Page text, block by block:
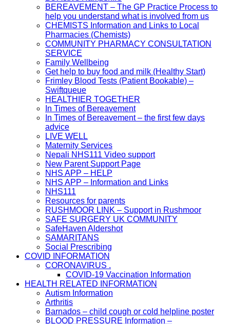
BEREAVEMENT – The GP Practice Process to
help you understand what is involved from us
CHEMISTS Information and Links to Local
Pharmacies (Chemists)
COMMUNITY PHARMACY CONSULTATION
SERVICE
Family Wellbeing
Get help to buy food and milk (Healthy Start)
Frimley Blood Tests (Patient Bookable) –
Swiftqueue
HEALTHIER TOGETHER
In Times of Bereavement
In Times of Bereavement – the first few days
advice
LIVE WELL
Maternity Services
Nepali NHS111 Video support
New Parent Support Page
NHS APP – HELP
NHS APP – Information and Links
NHS111
Resources for parents
RUSHMOOR LINK – Support in Rushmoor
SAFE SURGERY UK COMMUNITY
SafeHaven Aldershot
SAMARITANS
Social Prescribing
COVID INFORMATION
CORONAVIRUS .
COVID-19 Vaccination Information
HEALTH RELATED INFORMATION
Autism Information
Arthritis
Barnados – child cough or cold helpline poster
BLOOD PRESSURE Information –